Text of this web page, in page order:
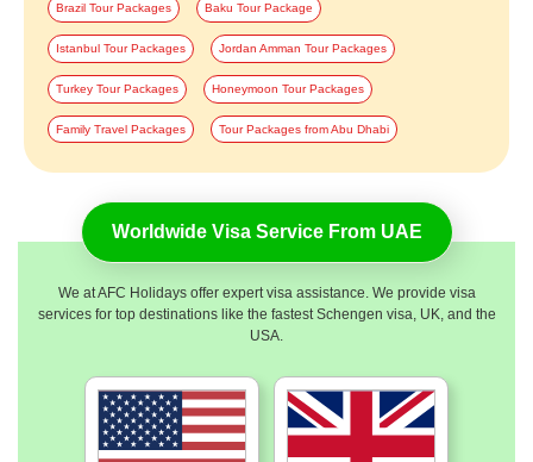
Brazil Tour Packages Baku Tour Package
Istanbul Tour Packages Jordan Amman Tour Packages
Turkey Tour Packages Honeymoon Tour Packages
Family Travel Packages Tour Packages from Abu Dhabi
Worldwide Visa Service From UAE
We at AFC Holidays offer expert visa assistance. We provide visa
services for top destinations like the fastest Schengen visa, UK, and the
USA.